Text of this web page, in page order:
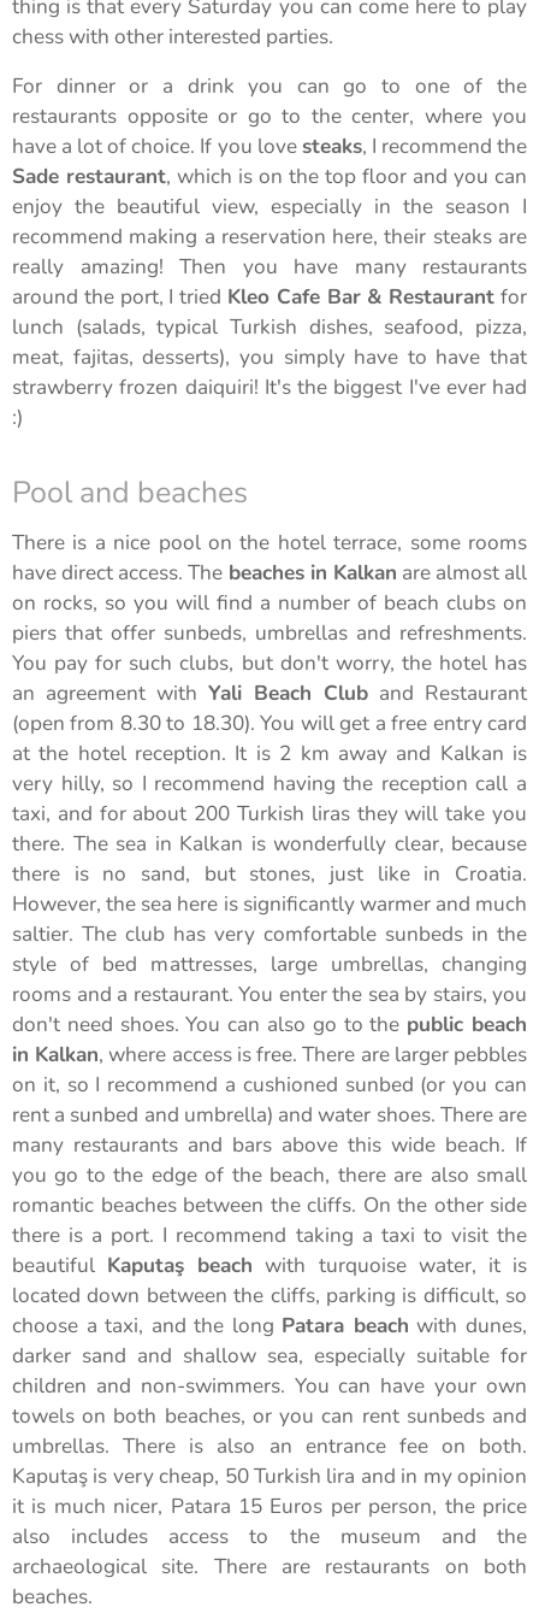
thing is that every Saturday you can come here to play
chess with other interested parties.
For dinner or a drink you can go to one of the
restaurants opposite or go to the center, where you
have a lot of choice. If you lovesteaks, I recommend the
Sade restaurant, which is on the top floor and you can
enjoy the beautiful view, especially in the season I
recommend making a reservation here, their steaks are
really amazing! Then you have many restaurants
around the port, I tried Kleo Cafe Bar & Restaurant for
lunch (salads, typical Turkish dishes, seafood, pizza,
meat, fajitas, desserts), you simply have to have that
strawberry frozen daiquiri! It's the biggest I've ever had
:)
Pool and beaches
There is a nice pool on the hotel terrace, some rooms
have direct access. The beaches in Kalkan are almost all
on rocks, so you will find a number of beach clubs on
piers that offer sunbeds, umbrellas and refreshments.
You pay for such clubs, but don't worry, the hotel has
an agreement with Yali Beach Club and Restaurant
(open from 8.30 to 18.30). You will get a free entry card
at the hotel reception. It is 2 km away and Kalkan is
very hilly, so I recommend having the reception call a
taxi, and for about 200 Turkish liras they will take you
there. The sea in Kalkan is wonderfully clear, because
there is no sand, but stones, just like in Croatia.
However, the sea here is significantly warmer and much
saltier. The club has very comfortable sunbeds in the
style of bed mattresses, large umbrellas, changing
rooms and a restaurant. You enter the sea by stairs, you
don't need shoes. You can also go to the public beach
in Kalkan, where access is free. There are larger pebbles
on it, so I recommend a cushioned sunbed (or you can
rent a sunbed and umbrella) and water shoes. There are
many restaurants and bars above this wide beach. If
you go to the edge of the beach, there are also small
romantic beaches between the cliffs. On the other side
there is a port. I recommend taking a taxi to visit the
beautiful Kaputaş beach with turquoise water, it is
located down between the cliffs, parking is difficult, so
choose a taxi, and the long Patara beach with dunes,
darker sand and shallow sea, especially suitable for
children and non-swimmers. You can have your own
towels on both beaches, or you can rent sunbeds and
umbrellas. There is also an entrance fee on both.
Kaputaş is very cheap, 50 Turkish lira and in my opinion
it is much nicer, Patara 15 Euros per person, the price
also includes access to the museum and the
archaeological site. There are restaurants on both
beaches.